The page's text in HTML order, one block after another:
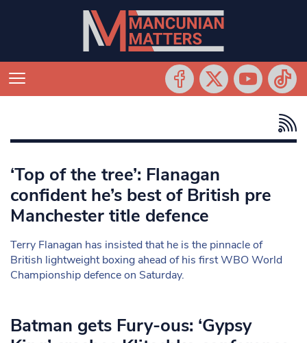
‘Top of the tree’: Flanagan
confident he’s best of British pre
Manchester title defence
Terry Flanagan has insisted that he is the pinnacle of
British lightweight boxing ahead of his first WBO World
Championship defence on Saturday.
Batman gets Fury-ous: ‘Gypsy